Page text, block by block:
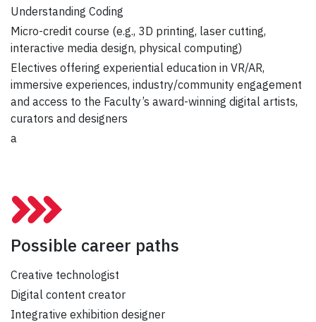
Understanding Coding
Micro-credit course (e.g., 3D printing, laser cutting,
interactive media design, physical computing)
Electives offering experiential education in VR/AR,
immersive experiences, industry/community engagement
and access to the Faculty’s award-winning digital artists,
curators and designers
a
Possible career paths
Creative technologist
Digital content creator
Integrative exhibition designer